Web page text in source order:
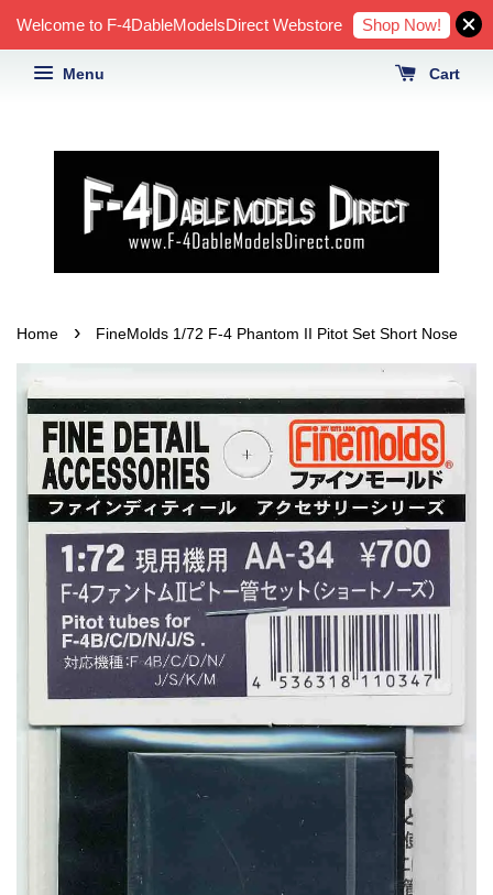
Welcome to F-4DableModelsDirect Webstore Shop Now!
Menu Cart
Home › FineMolds 1/72 F-4 Phantom II Pitot Set Short Nose